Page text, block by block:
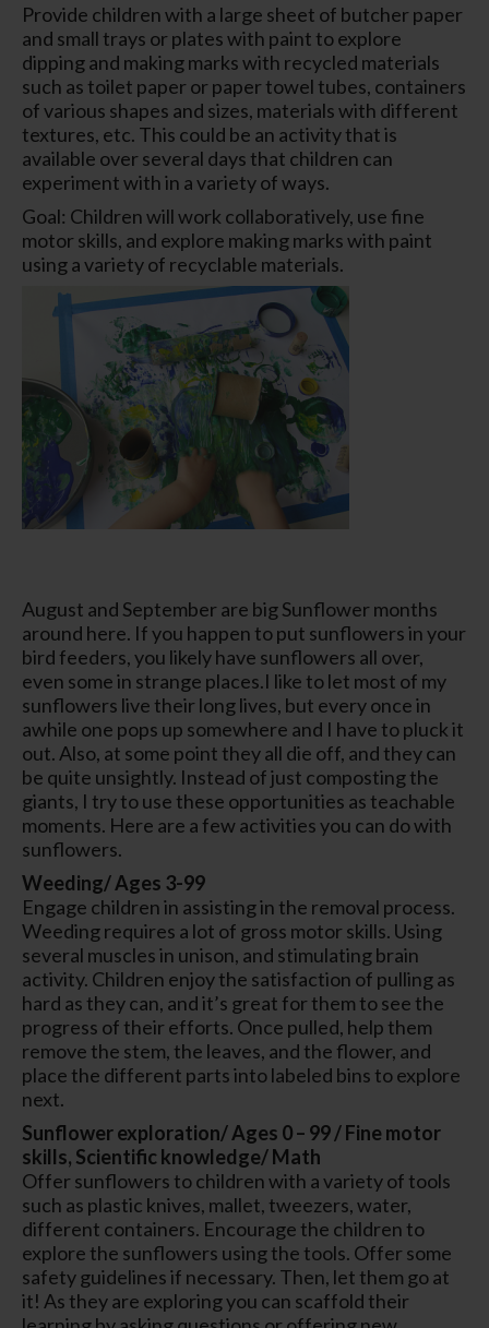
Provide children with a large sheet of butcher paper
and small trays or plates with paint to explore
dipping and making marks with recycled materials
such as toilet paper or paper towel tubes, containers
of various shapes and sizes, materials with different
textures, etc. This could be an activity that is
available over several days that children can
experiment with in a variety of ways.
Goal: Children will work collaboratively, use fine
motor skills, and explore making marks with paint
using a variety of recyclable materials.
August and September are big Sunflower months
around here. If you happen to put sunflowers in your
bird feeders, you likely have sunflowers all over,
even some in strange places.I like to let most of my
sunflowers live their long lives, but every once in
awhile one pops up somewhere and I have to pluck it
out. Also, at some point they all die off, and they can
be quite unsightly. Instead of just composting the
giants, I try to use these opportunities as teachable
moments. Here are a few activities you can do with
sunflowers.
Weeding/ Ages 3-99
Engage children in assisting in the removal process.
Weeding requires a lot of gross motor skills. Using
several muscles in unison, and stimulating brain
activity. Children enjoy the satisfaction of pulling as
hard as they can, and it’s great for them to see the
progress of their efforts. Once pulled, help them
remove the stem, the leaves, and the flower, and
place the different parts into labeled bins to explore
next.
Sunflower exploration/ Ages 0 – 99 / Fine motor
skills, Scientific knowledge/ Math
Offer sunflowers to children with a variety of tools
such as plastic knives, mallet, tweezers, water,
different containers. Encourage the children to
explore the sunflowers using the tools. Offer some
safety guidelines if necessary. Then, let them go at
it! As they are exploring you can scaffold their